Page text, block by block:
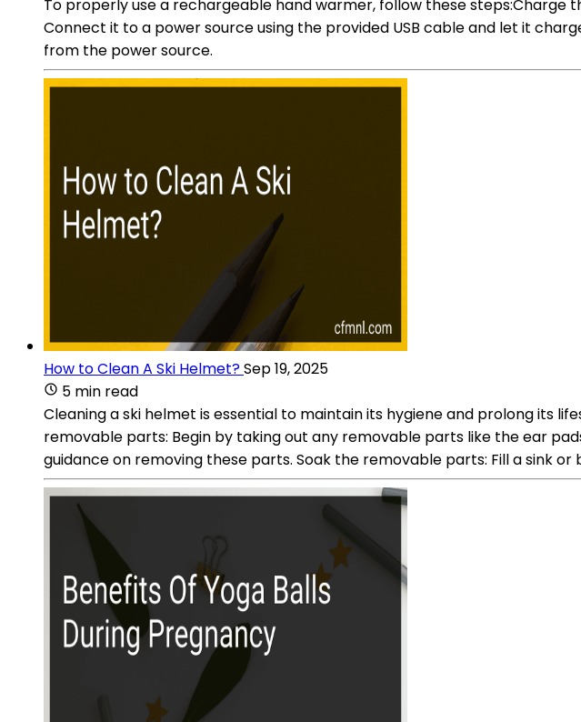
To properly use a rechargeable hand warmer, follow these
Connect it to a power source using the provided USB cable and let it
from the power source.
How to Clean A Ski Helmet?Sep 19, 2025
5 min read
Cleaning a ski helmet is essential to maintain its hygiene and prolong its
removable parts: Begin by taking out any removable parts like the ear
guidance on removing these parts. Soak the removable parts: Fill a sink